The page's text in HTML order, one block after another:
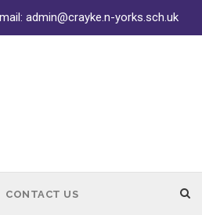
admin@crayke.n-yorks.sch.uk
CONTACT US